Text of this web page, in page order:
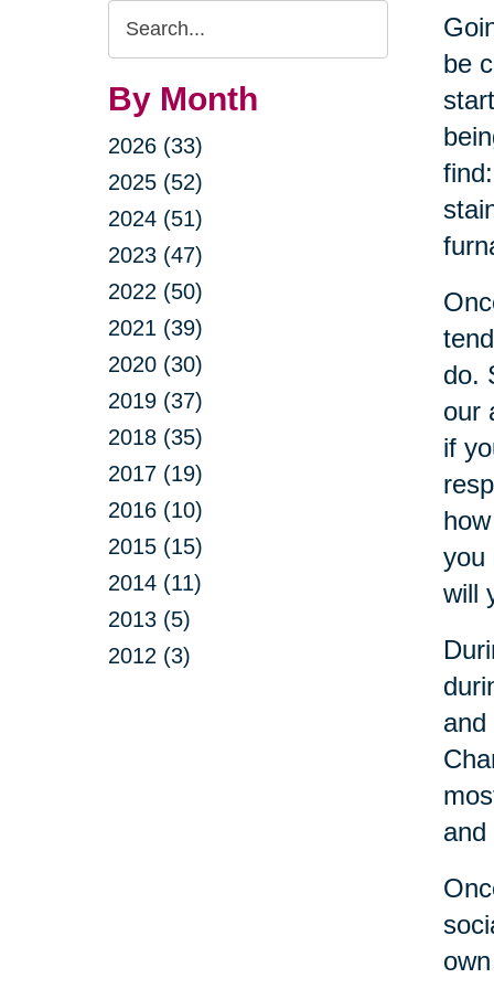
Search
Query
By Month
2026 (33)
2025 (52)
2024 (51)
2023 (47)
2022 (50)
2021 (39)
2020 (30)
2019 (37)
2018 (35)
2017 (19)
2016 (10)
2015 (15)
2014 (11)
2013 (5)
2012 (3)
be
do.
our
if
you
will
and
and